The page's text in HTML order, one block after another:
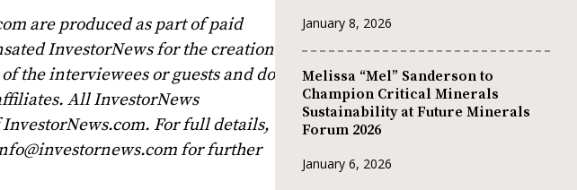
are produced as part of paid
InvestorNews for the creation
the interviewees or guests and do
All InvestorNews
For full details,
for further
January 8, 2026
Melissa “Mel” Sanderson to
Champion Critical Minerals
Sustainability at Future Minerals
Forum 2026
January 6, 2026